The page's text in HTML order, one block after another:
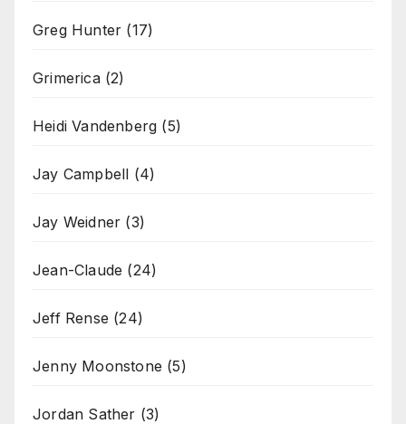
Greg Hunter (17)
Grimerica(2)
Heidi Vandenberg (5)
Jay Campbell (4)
Jay Weidner (3)
Jean-Claude (24)
Jeff Rense (24)
Jenny Moonstone (5)
Jordan Sather (3)